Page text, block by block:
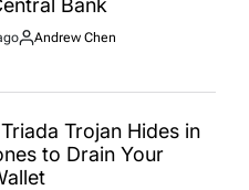
By:
Andrew Chen
Trojan Hides in
to Drain Your